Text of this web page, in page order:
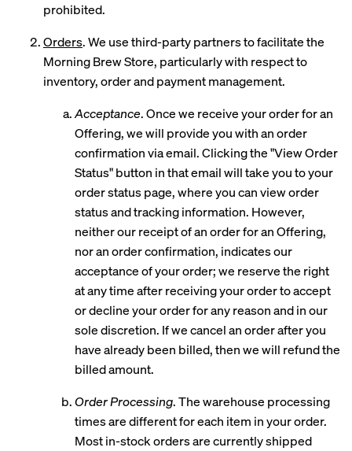
prohibited.
Orders. We use third-party partners to facilitate the
Morning Brew Store, particularly with respect to
inventory, order and payment management.
Acceptance. Once we receive your order for an
Offering, we will provide you with an order
confirmation via email. Clicking the "View Order
Status" button in that email will take you to your
order status page, where you can view order
status and tracking information. However,
neither our receipt of an order for an Offering,
nor an order confirmation, indicates our
acceptance of your order; we reserve the right
at any time after receiving your order to accept
or decline your order for any reason and in our
sole discretion. If we cancel an order after you
have already been billed, then we will refund the
billed amount.
Order Processing. The warehouse processing
times are different for each item in your order.
Most in-stock orders are currently shipped